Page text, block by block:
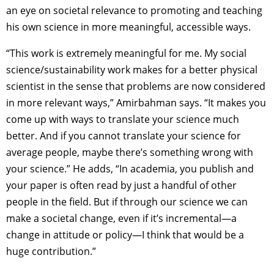
an eye on societal relevance to promoting and teaching
his own science in more meaningful, accessible ways.
“This work is extremely meaningful for me. My social
science/sustainability work makes for a better physical
scientist in the sense that problems are now considered
in more relevant ways,” Amirbahman says. “It makes you
come up with ways to translate your science much
better. And if you cannot translate your science for
average people, maybe there’s something wrong with
your science.” He adds, “In academia, you publish and
your paper is often read by just a handful of other
people in the field. But if through our science we can
make a societal change, even if it’s incremental—a
change in attitude or policy—I think that would be a
huge contribution.”